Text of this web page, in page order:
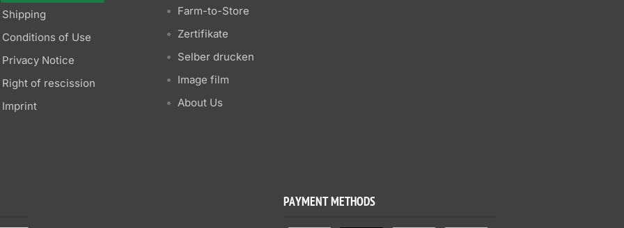
Shipping
Conditions of Use
Privacy Notice
Right of rescission
Imprint
Farm-to-Store
Zertifikate
Selber drucken
Image film
About Us
PAYMENT METHODS